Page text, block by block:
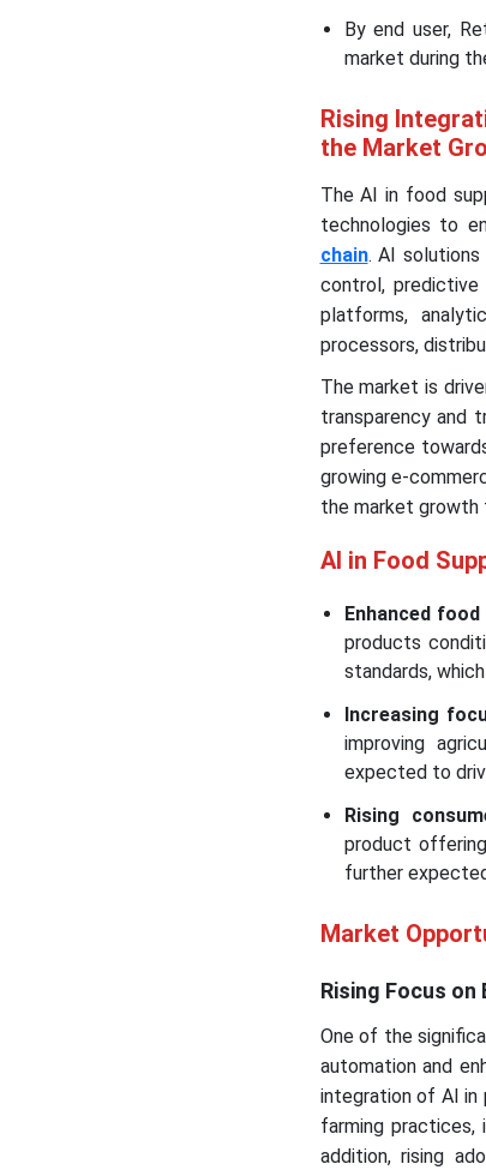
By end user,
market during
Rising
the Market
The AI in food
technologies to
chain. AI solutions
control,
platforms,
processors,
The market is
transparency and
preference
growing e-
the market growth
AI in Food
Enhanced
products
standards,
Increasing
improving
expected to
Rising
product
further
Market
Rising Focus on
One of the
automation and
integration of AI in
farming practices,
addition, rising